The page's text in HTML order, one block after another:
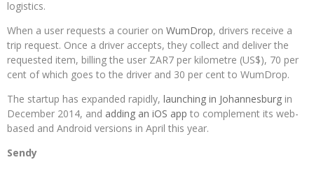
logistics.
When a user requests a courier on WumDrop, drivers receive a
trip request. Once a driver accepts, they collect and deliver the
requested item, billing the user ZAR7 per kilometre (US$), 70 per
cent of which goes to the driver and 30 per cent to WumDrop.
The startup has expanded rapidly, launching in Johannesburg in
December 2014, and adding an iOS app to complement its web-
based and Android versions in April this year.
Sendy